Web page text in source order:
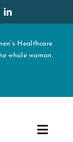
Healthcare
whole woman.
Toggle